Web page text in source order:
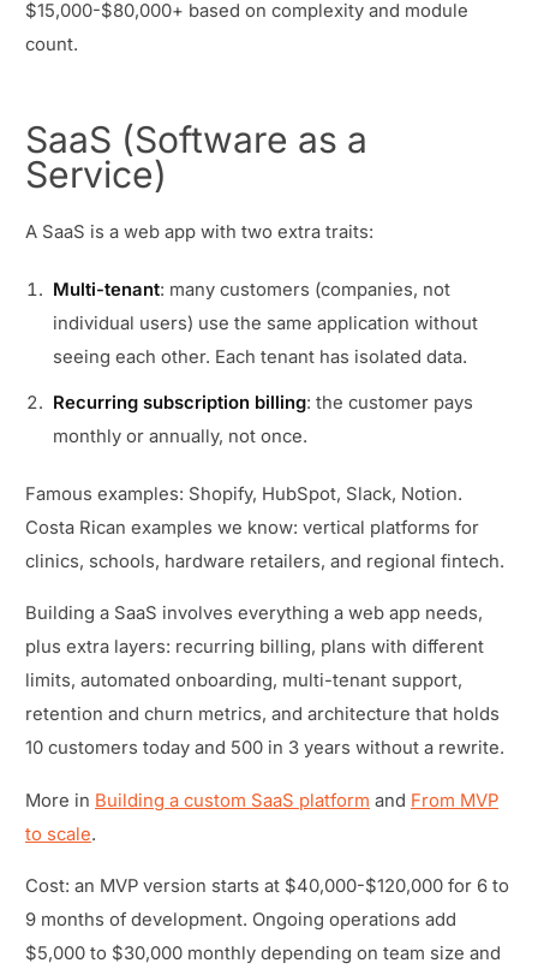
$15,000-$80,000+ based on complexity and module
count.
SaaS (Software as a
Service)
A SaaS is a web app with two extra traits:
Multi-tenant: many customers (companies, not
individual users) use the same application without
seeing each other. Each tenant has isolated data.
Recurring subscription billing: the customer pays
monthly or annually, not once.
Famous examples: Shopify, HubSpot, Slack, Notion.
Costa Rican examples we know: vertical platforms for
clinics, schools, hardware retailers, and regional fintech.
Building a SaaS involves everything a web app needs,
plus extra layers: recurring billing, plans with different
limits, automated onboarding, multi-tenant support,
retention and churn metrics, and architecture that holds
10 customers today and 500 in 3 years without a rewrite.
More in Building a custom SaaS platform and From MVP
to scale.
Cost: an MVP version starts at $40,000-$120,000 for 6 to
9 months of development. Ongoing operations add
$5,000 to $30,000 monthly depending on team size and